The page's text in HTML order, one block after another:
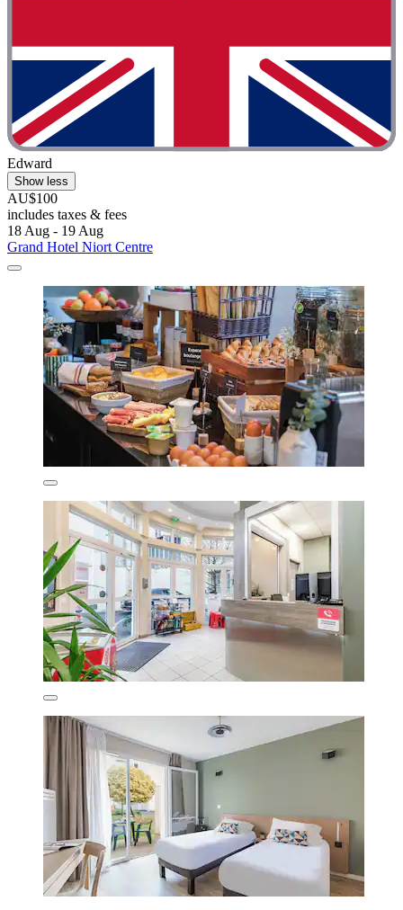
Edward
Show less
AU$100
includes taxes & fees
18 Aug - 19 Aug
Grand Hotel Niort Centre